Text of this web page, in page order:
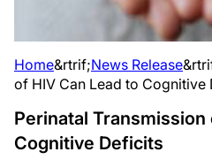
Home&rtrif;News Release
of HIV Can Lead to Cognitive
Perinatal Transmission
Cognitive Deficits